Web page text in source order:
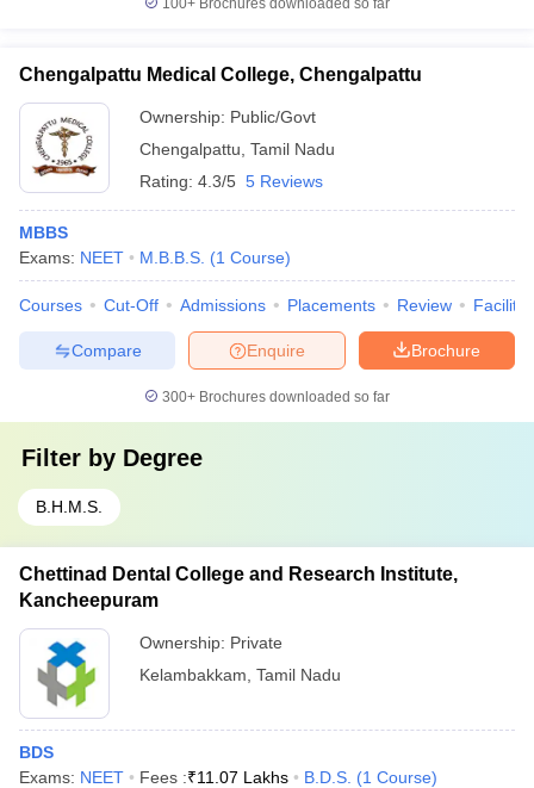
100+ Brochures downloaded so far
Chengalpattu Medical College, Chengalpattu
Ownership: Public/Govt
Chengalpattu Tamil Nadu
Rating: 4.3/5 5 Reviews
MBBS
Exams: NEET M.B.B.S. (1 Course)
Courses Cut-Off Admissions Placements Review
Brochure
Enquire
Compare
300+ Brochures downloaded so far
Filter by Degree
B.H.M.S.
Chettinad Dental College and Research Institute,
Kancheepuram
Ownership: Private
Kelambakkam Tamil Nadu
BDS
Exams: NEET Fees :₹11.07 Lakhs B.D.S. (1 Course)